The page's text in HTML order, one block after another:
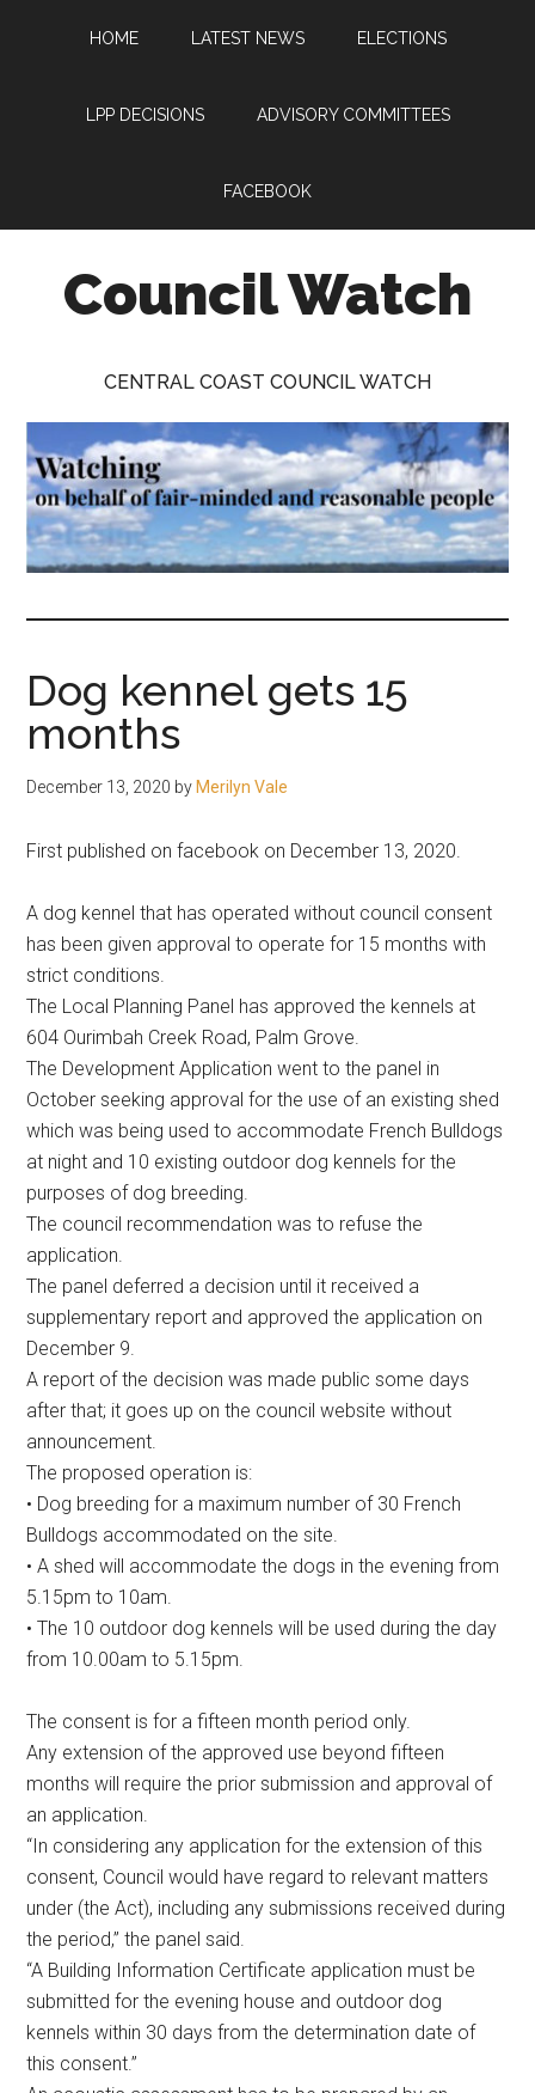
HOME LATEST NEWS ELECTIONS
LPP DECISIONS ADVISORY COMMITTEES
FACEBOOK
Council Watch
on
behalf
of
fair-
and
people.
CENTRAL COAST COUNCIL WATCH
Dog kennel gets 15
months
December 13, 2020 by Merilyn Vale
First published on facebook on December 13, 2020.
A dog kennel that has operated without council consent
has been given approval to operate for 15 months with
strict conditions.
The Local Planning Panel has approved the kennels at
604 Ourimbah Creek Road, Palm Grove.
The Development Application went to the panel in
October seeking approval for the use of an existing shed
which was being used to accommodate French Bulldogs
at night and 10 existing outdoor dog kennels for the
purposes of dog breeding.
The council recommendation was to refuse the
application.
The panel deferred a decision until it received a
supplementary report and approved the application on
December 9.
A report of the decision was made public some days
after that; it goes up on the council website without
announcement.
The proposed operation is:
• Dog breeding for a maximum number of 30 French
Bulldogs accommodated on the site.
• A shed will accommodate the dogs in the evening from
5.15pm to 10am.
• The 10 outdoor dog kennels will be used during the day
from 10.00am to 5.15pm.
The consent is for a fifteen month period only.
Any extension of the approved use beyond fifteen
months will require the prior submission and approval of
an application.
“In considering any application for the extension of this
consent, Council would have regard to relevant matters
under (the Act), including any submissions received during
the period,” the panel said.
“A Building Information Certificate application must be
submitted for the evening house and outdoor dog
kennels within 30 days from the determination date of
this consent.”